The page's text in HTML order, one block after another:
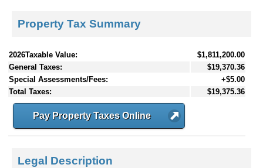
Property Tax Summary
2026Taxable Value:
$1,811,200.00
General Taxes:
$19,370.36
Special Assessments/Fees:
+$5.00
Total Taxes:
$19,375.36
Pay Property Taxes Online
Legal Description